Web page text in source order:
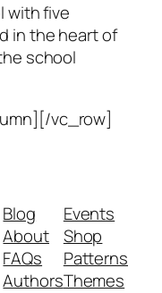
with five
in the heart of
school
vc_row]
Blog
About
FAQs
Authors
Events
Shop
Patterns
Themes